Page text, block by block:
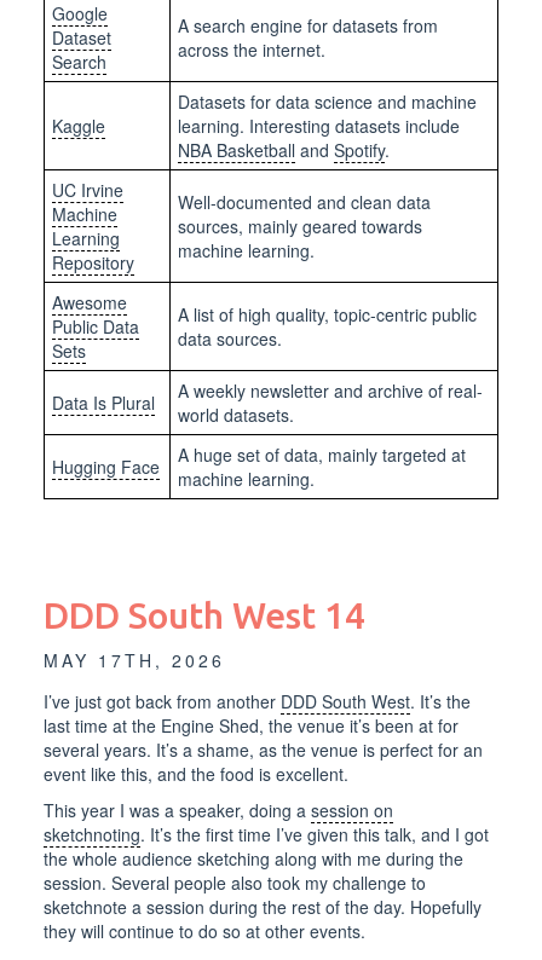
Google
Dataset
Search
A search engine for datasets from
across the internet.
Kaggle
Datasets for data science and machine
learning. Interesting datasets include
NBA Basketball and Spotify.
UC Irvine
Machine
Learning
Repository
Well-documented and clean data
sources, mainly geared towards
machine learning.
Awesome
Public Data
Sets
A list of high quality, topic-centric public
data sources.
Data Is Plural
A weekly newsletter and archive of real-
world datasets.
Hugging Face
A huge set of data, mainly targeted at
machine learning.
DDD South West 14
MAY 17TH, 2026
I’ve just got back from another DDD South West. It’s the
last time at the Engine Shed, the venue it’s been at for
several years. It’s a shame, as the venue is perfect for an
event like this, and the food is excellent.
This year I was a speaker, doing a session on
sketchnoting. It’s the first time I’ve given this talk, and I got
the whole audience sketching along with me during the
session. Several people also took my challenge to
sketchnote a session during the rest of the day. Hopefully
they will continue to do so at other events.